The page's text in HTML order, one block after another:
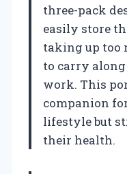
three-pack
easily store
taking up too
to carry
work. This
companion
lifestyle but
their health.